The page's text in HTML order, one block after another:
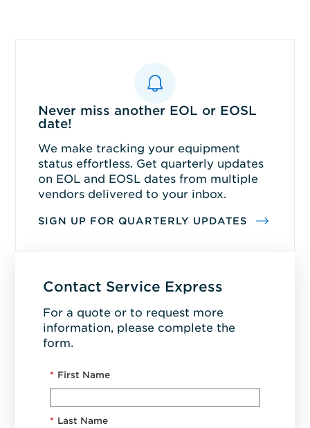
Never miss another EOL or EOSL
date!
We make tracking your equipment
status effortless. Get quarterly updates
on EOL and EOSL dates from multiple
vendors delivered to your inbox.
SIGN UP FOR QUARTERLY UPDATES
Contact Service Express
For a quote or to request more
information, please complete the
form.
* First Name
* Last Name